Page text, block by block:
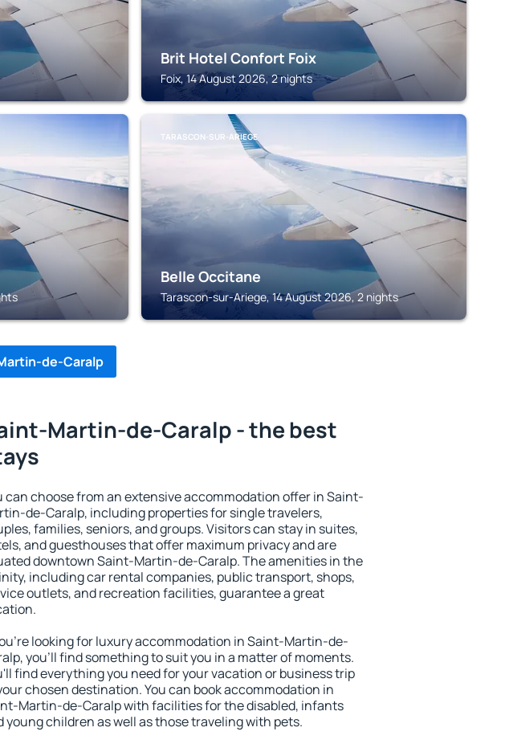
Brit Hotel Confort Foix
Foix, 14 August 2026, 2 nights
TARASCON-SUR-ARIEGE
Belle Occitane
Tarascon-sur-Ariege, 14 August 2026, 2 nights
de-Caralp
Martin-de-Caralp - the best
can choose from an extensive accommodation offer in Saint-
de-Caralp, including properties for single travelers,
families, seniors, and groups. Visitors can stay in suites,
and guesthouses that offer maximum privacy and are
downtown Saint-Martin-de-Caralp. The amenities in the
including car rental companies, public transport, shops,
outlets, and recreation facilities, guarantee a great
looking for luxury accommodation in Saint-Martin-de-
you'll find something to suit you in a matter of moments.
find everything you need for your vacation or business trip
chosen destination. You can book accommodation in
Martin-de-Caralp with facilities for the disabled, infants
young children as well as those traveling with pets.